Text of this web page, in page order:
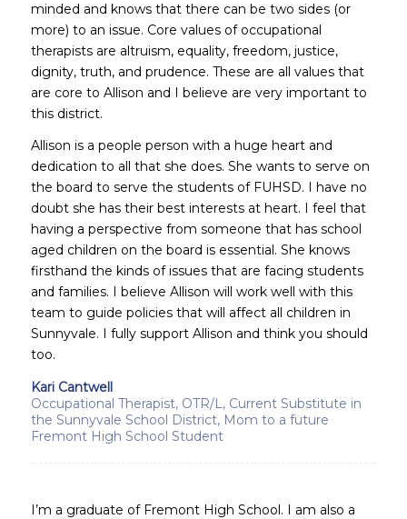
minded and knows that there can be two sides (or
more) to an issue. Core values of occupational
therapists are altruism, equality, freedom, justice,
dignity, truth, and prudence. These are all values that
are core to Allison and I believe are very important to
this district.
Allison is a people person with a huge heart and
dedication to all that she does. She wants to serve on
the board to serve the students of FUHSD. I have no
doubt she has their best interests at heart. I feel that
having a perspective from someone that has school
aged children on the board is essential. She knows
firsthand the kinds of issues that are facing students
and families. I believe Allison will work well with this
team to guide policies that will affect all children in
Sunnyvale. I fully support Allison and think you should
too.
Kari Cantwell
Occupational Therapist, OTR/L, Current Substitute in
the Sunnyvale School District, Mom to a future
Fremont High School Student
I’m a graduate of Fremont High School. I am also a